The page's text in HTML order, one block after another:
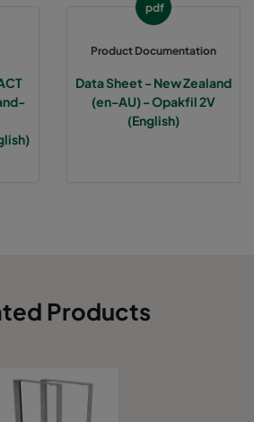
pdf
Product Documentation
Data Sheet - New Zealand
(en-AU) - Opakfil 2V
(English)
Products